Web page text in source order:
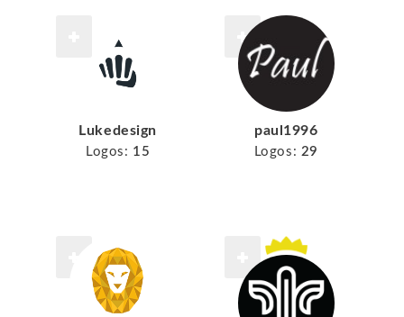
Lukedesign
Logos: 15
paul1996
Logos: 29